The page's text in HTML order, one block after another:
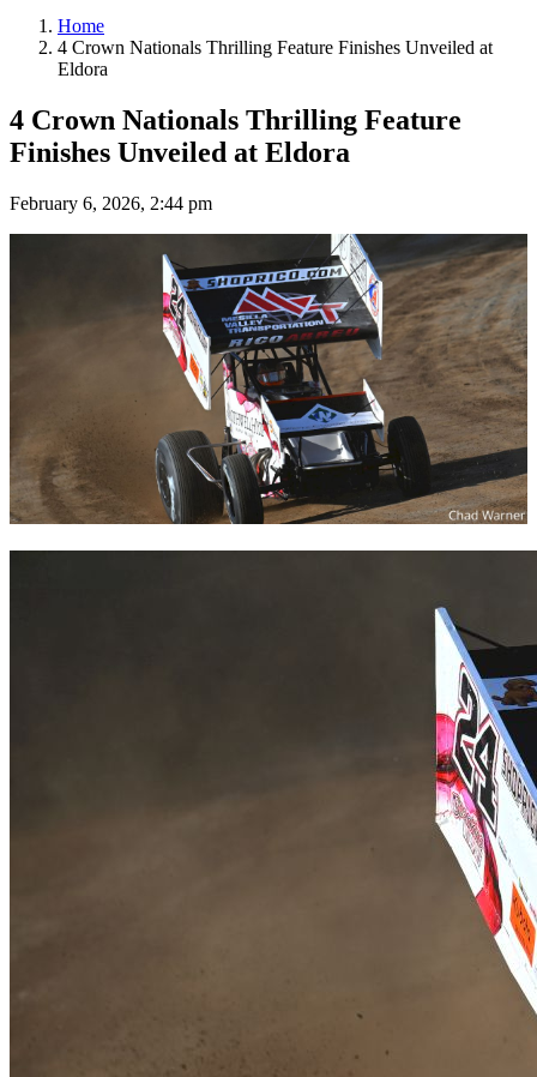
Home
4 Crown Nationals Thrilling Feature Finishes Unveiled at
Eldora
4 Crown Nationals Thrilling Feature
Finishes Unveiled at Eldora
February 6, 2026, 2:44 pm